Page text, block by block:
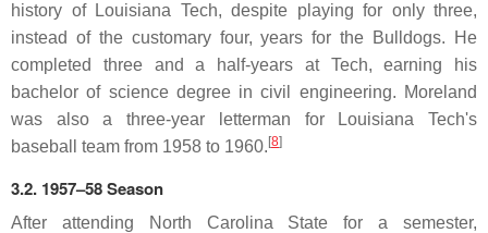
history of Louisiana Tech, despite playing for only three,
instead of the customary four, years for the Bulldogs. He
completed three and a half-years at Tech, earning his
bachelor of science degree in civil engineering. Moreland
was also a three-year letterman for Louisiana Tech's
baseball team from 1958 to 1960. [8]
3.2. 1957–58 Season
After attending North Carolina State for a semester,